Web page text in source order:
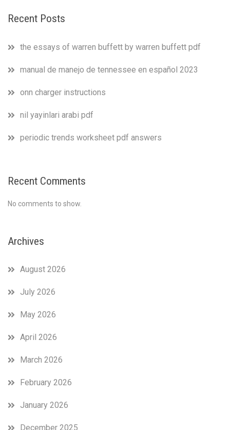
Recent Posts
the essays of warren buffett by warren buffett pdf
manual de manejo de tennessee en español 2023
onn charger instructions
nil yayinlari arabi pdf
periodic trends worksheet pdf answers
Recent Comments
No comments to show.
Archives
August 2026
July 2026
May 2026
April 2026
March 2026
February 2026
January 2026
December 2025